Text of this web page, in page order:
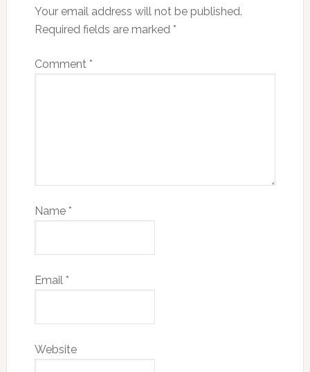
Your email address will not be published.
Required fields are marked *
Comment *
Name *
Email *
Website